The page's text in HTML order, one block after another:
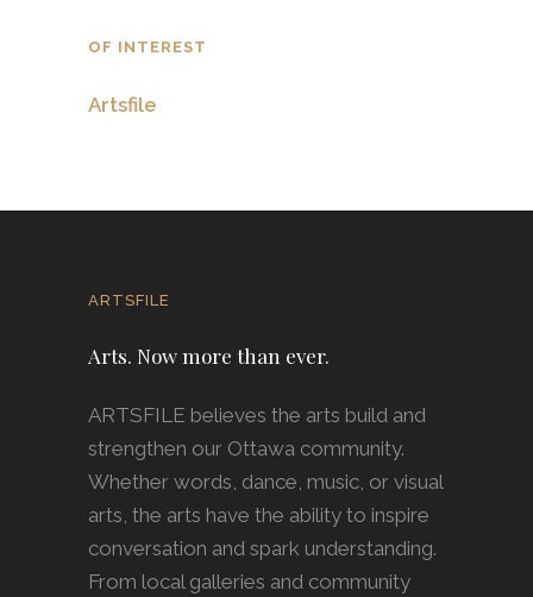
OF INTEREST
Artsfile
ARTSFILE
Arts. Now more than ever.
ARTSFILE believes the arts build and
strengthen our Ottawa community.
Whether words, dance, music, or visual
arts, the arts have the ability to inspire
conversation and spark understanding.
From local galleries and community